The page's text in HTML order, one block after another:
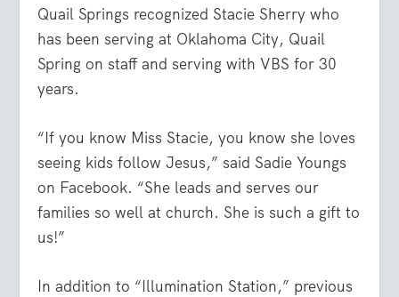
Quail Springs recognized Stacie Sherry who
has been serving at Oklahoma City, Quail
Spring on staff and serving with VBS for 30
years.
“If you know Miss Stacie, you know she loves
seeing kids follow Jesus,” said Sadie Youngs
on Facebook. “She leads and serves our
families so well at church. She is such a gift to
us!”
In addition to “Illumination Station,” previous